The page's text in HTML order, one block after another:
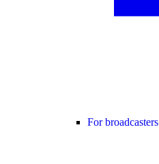
For broadcasters